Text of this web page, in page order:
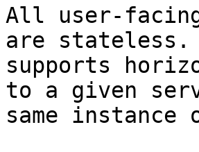
All user-
are stateless.
supports
to a given
same